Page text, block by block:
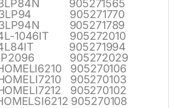
3LP84N 905271565
3LP94 905271770
3LP94N 905271789
4L-1046IT 905272010
4L84IT 905271994
LP2096 905272029
905270106
905270103
905270102
905270108